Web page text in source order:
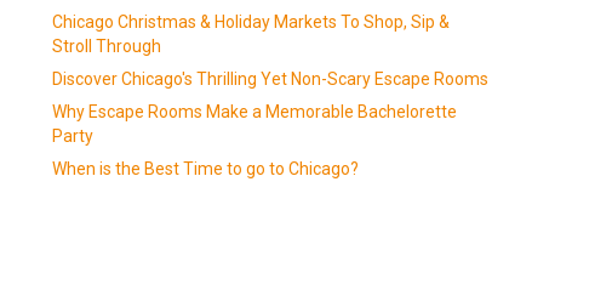
Chicago Christmas & Holiday Markets To Shop, Sip &
Stroll Through
Discover Chicago's Thrilling Yet Non-Scary Escape Rooms
Why Escape Rooms Make a Memorable Bachelorette
Party
When is the Best Time to go to Chicago?